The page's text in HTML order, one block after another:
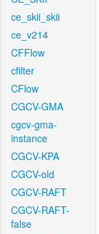
ce_skii_skii
ce_v214
CFFlow
cfilter
CFlow
CGCV-GMA
cgcv-gma-
instance
CGCV-KPA
CGCV-old
CGCV-RAFT
CGCV-RAFT-
false